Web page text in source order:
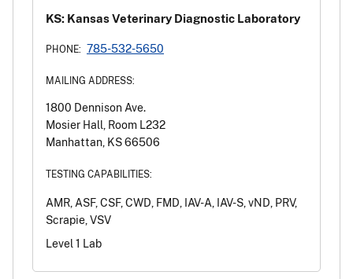
KS: Kansas Veterinary Diagnostic Laboratory
PHONE: 785-532-5650
MAILING ADDRESS:
1800 Dennison Ave.
Mosier Hall, Room L232
Manhattan, KS 66506
TESTING CAPABILITIES:
AMR, ASF, CSF, CWD, FMD, IAV-A, IAV-S, vND, PRV,
Scrapie, VSV
Level 1 Lab